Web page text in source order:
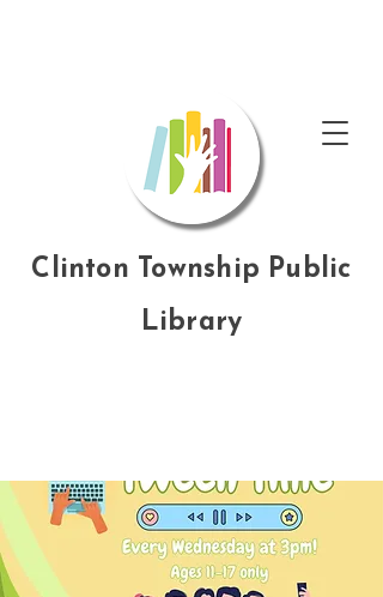
Clinton Township Public
Library